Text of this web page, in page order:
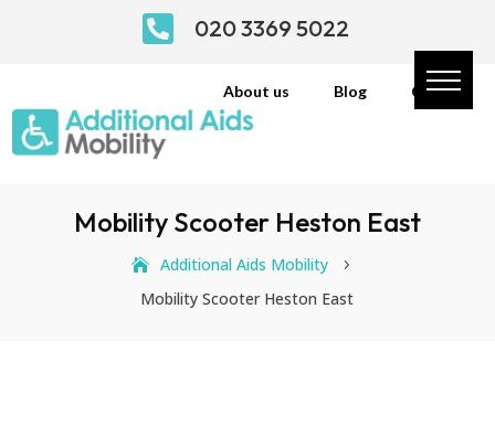
 020 3369 5022
About us Blog Contact
Mobility Scooter Heston East
Additional Aids Mobility 5
Mobility Scooter Heston East